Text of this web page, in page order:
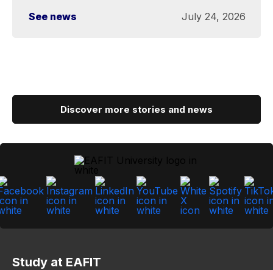
See news July 24, 2026
Discover more stories and news
Study at EAFIT